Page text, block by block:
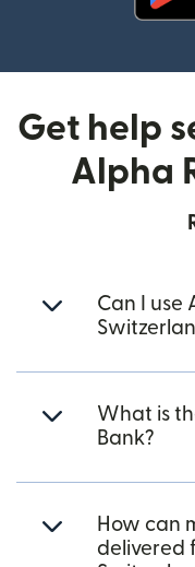
Get help
Alpha
Can I use
What is
Bank?
How can
delivered